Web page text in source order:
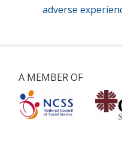
adverse
A MEMBER OF